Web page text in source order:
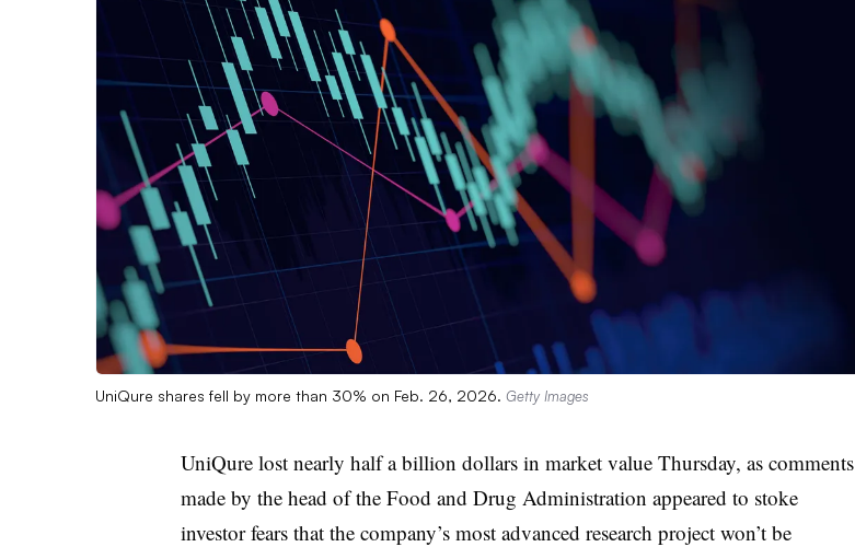
UniQure shares fell by more than 30% on Feb. 26, 2026. Getty Images
UniQure lost nearly half a billion dollars in market value Thursday, as comments
made by the head of the Food and Drug Administration appeared to stoke
investor fears that the company’s most advanced research project won’t be